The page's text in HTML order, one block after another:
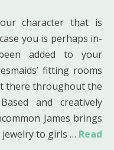
character that is
you is perhaps in-
added to your
fitting rooms
there throughout the
and creatively
James brings
to girls … Read